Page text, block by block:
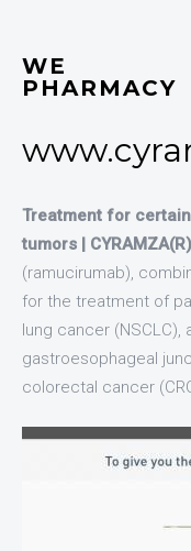
WE
PHARMACY
Treatment for
tumors |
(ramucirumab),
for the treatment of
lung cancer
gastroesophageal
colorectal cancer